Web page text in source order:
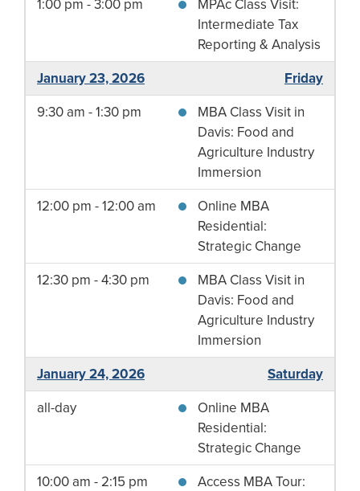
1:00 pm - 3:00 pm
MPAc Class Visit:
Intermediate Tax
Reporting & Analysis
January 23, 2026
Friday
9:30 am - 1:30 pm
MBA Class Visit in
Davis: Food and
Agriculture Industry
Immersion
12:00 pm - 12:00 am
Online MBA
Residential:
Strategic Change
12:30 pm - 4:30 pm
MBA Class Visit in
Davis: Food and
Agriculture Industry
Immersion
January 24, 2026
Saturday
all-day
Online MBA
Residential:
Strategic Change
10:00 am - 2:15 pm
Access MBA Tour: